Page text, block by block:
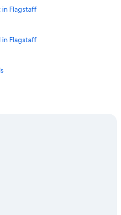
in Flagstaff
in Flagstaff
Flagstaff